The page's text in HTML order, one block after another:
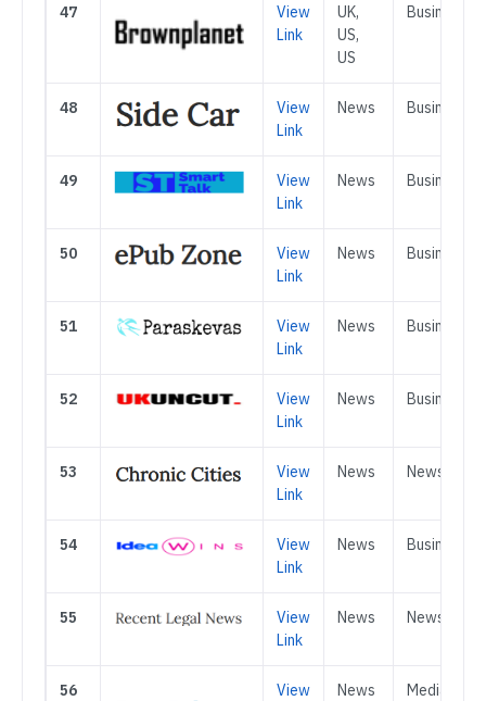
47
View
Link
UK,
US,
US
Business
48
View
Link
News Business
49
View
Link
News Business
50
View
Link
News Business
51
View
Link
News Business
52
View
Link
News Business
53
View
Link
News News
54
View
Link
News Business
55
View
Link
News News
56
View
News
Media &